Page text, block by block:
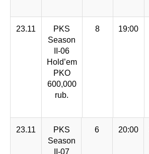
23.11
PKS
Season
II-06
Hold’em
PKO
600,000
rub.
8 19:00
23.11
PKS
Season
II-07
6 20:00